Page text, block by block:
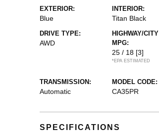
EXTERIOR:
Blue
INTERIOR:
Titan Black
DRIVE TYPE:
AWD
HIGHWAY/CITY
MPG:
25 / 18 [3]
*EPA ESTIMATED
TRANSMISSION:
Automatic
MODEL CODE:
CA35PR
SPECIFICATIONS